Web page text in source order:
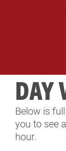
DAY
Below is
you to see
hour.